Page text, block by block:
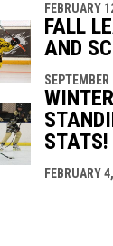
FEBRUARY
FALL
AND
STATS!
FEBRUARY